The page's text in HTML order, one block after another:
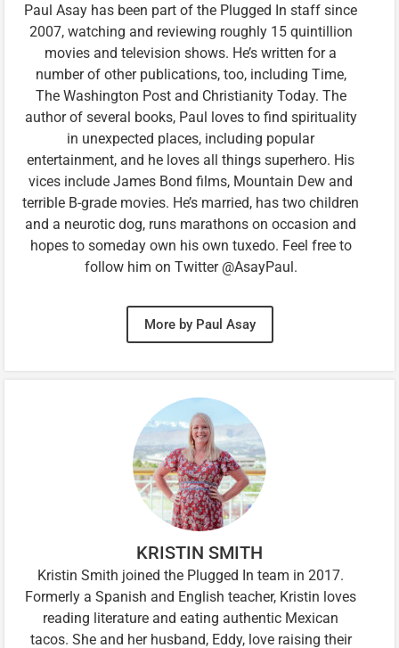
Paul Asay has been part of the Plugged In staff since
2007, watching and reviewing roughly 15 quintillion
movies and television shows. He’s written for a
number of other publications, too, including Time,
The Washington Post and Christianity Today. The
author of several books, Paul loves to find spirituality
in unexpected places, including popular
entertainment, and he loves all things superhero. His
vices include James Bond films, Mountain Dew and
terrible B-grade movies. He’s married, has two children
and a neurotic dog, runs marathons on occasion and
hopes to someday own his own tuxedo. Feel free to
follow him on Twitter @AsayPaul.
More by Paul Asay
KRISTIN SMITH
Kristin Smith joined the Plugged In team in 2017.
Formerly a Spanish and English teacher, Kristin loves
reading literature and eating authentic Mexican
tacos. She and her husband, Eddy, love raising their